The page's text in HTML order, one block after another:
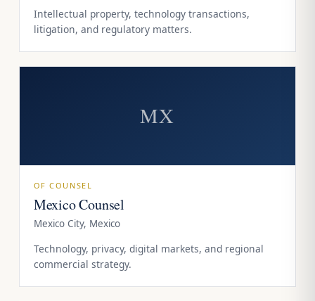
Intellectual property, technology transactions,
litigation, and regulatory matters.
MX
OF COUNSEL
Mexico Counsel
Mexico City, Mexico
Technology, privacy, digital markets, and regional
commercial strategy.